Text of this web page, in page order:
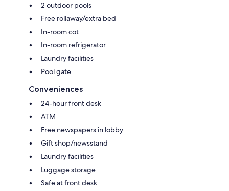
2 outdoor pools
Free rollaway/extra bed
In-room cot
In-room refrigerator
Laundry facilities
Pool gate
Conveniences
24-hour front desk
ATM
Free newspapers in lobby
Gift shop/newsstand
Laundry facilities
Luggage storage
Safe at front desk